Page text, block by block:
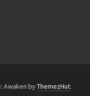
Awaken byThemezHut.